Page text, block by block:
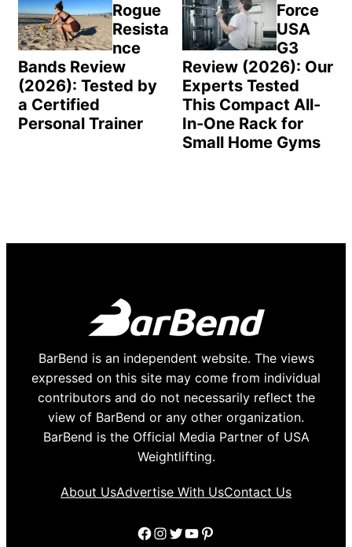
Rogue
Resista
nce
Bands Review
(2026): Tested by
a Certified
Personal Trainer
Force
USA
G3
Review (2026): Our
Experts Tested
This Compact All-
In-One Rack for
Small Home Gyms
BarBend is an independent website. The views
expressed on this site may come from individual
contributors and do not necessarily reflect the
view of BarBend or any other organization.
BarBend is the Official Media Partner of USA
Weightlifting.
About UsAdvertise With UsContact Us
Facebook
Instagram
Twitter
YouTube
Pinterest